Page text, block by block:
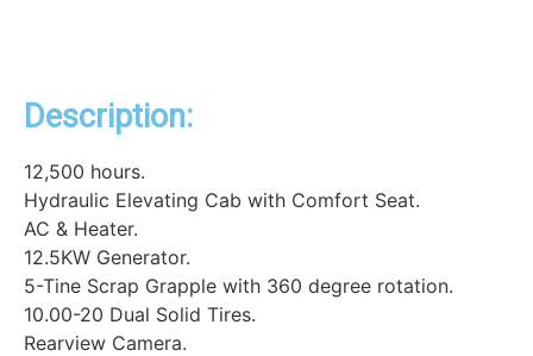
Description:
12,500 hours.
Hydraulic Elevating Cab with Comfort Seat.
AC & Heater.
12.5KW Generator.
5-Tine Scrap Grapple with 360 degree rotation.
10.00-20 Dual Solid Tires.
Rearview Camera.